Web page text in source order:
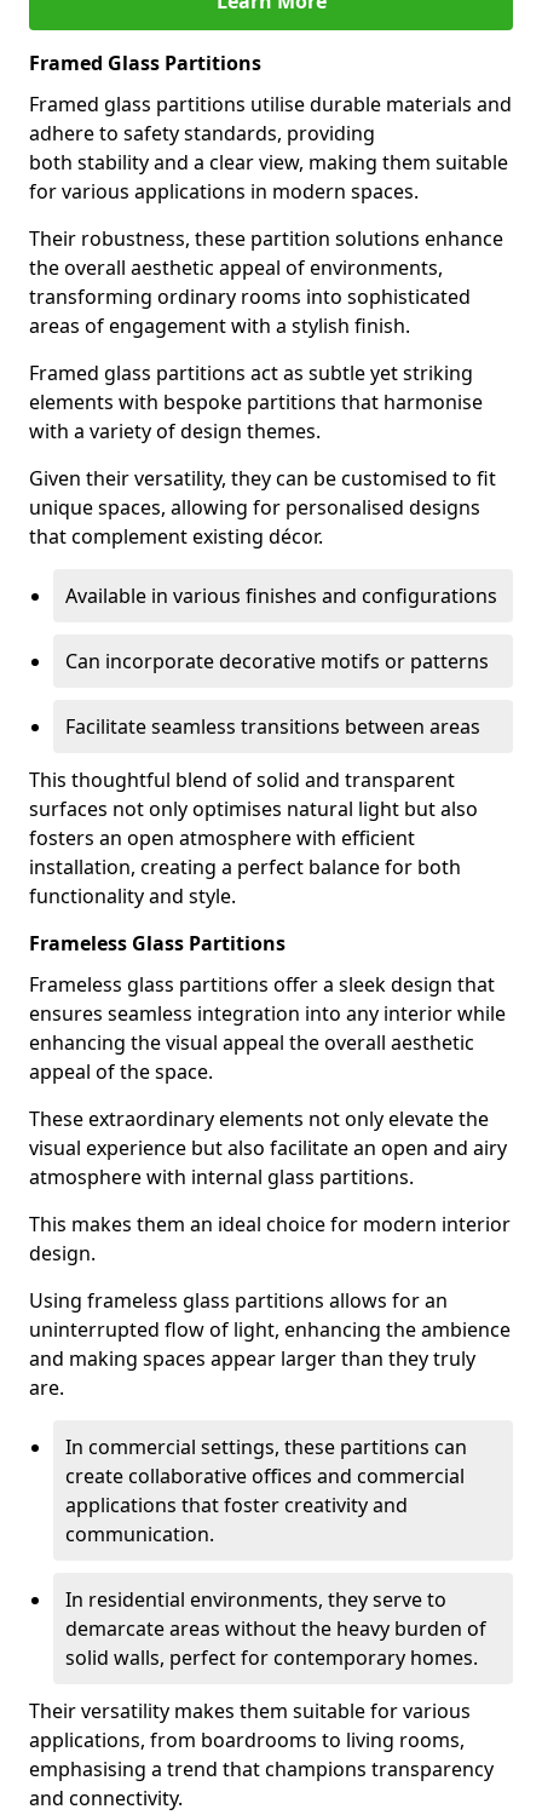
Framed Glass Partitions
Framed glass partitions utilise durable materials and
adhere to safety standards, providing
both stability and a clear view, making them suitable
for various applications in modern spaces.
Their robustness, these partition solutions enhance
the overall aesthetic appeal of environments,
transforming ordinary rooms into sophisticated
areas of engagement with a stylish finish.
Framed glass partitions act as subtle yet striking
elements with bespoke partitions that harmonise
with a variety of design themes.
Given their versatility, they can be customised to fit
unique spaces, allowing for personalised designs
that complement existing décor.
Available in various finishes and configurations
Can incorporate decorative motifs or patterns
Facilitate seamless transitions between areas
This thoughtful blend of solid and transparent
surfaces not only optimises natural light but also
fosters an open atmosphere with efficient
installation, creating a perfect balance for both
functionality and style.
Frameless Glass Partitions
Frameless glass partitions offer a sleek design that
ensures seamless integration into any interior while
enhancing the visual appeal the overall aesthetic
appeal of the space.
These extraordinary elements not only elevate the
visual experience but also facilitate an open and airy
atmosphere with internal glass partitions.
This makes them an ideal choice for modern interior
design.
Using frameless glass partitions allows for an
uninterrupted flow of light, enhancing the ambience
and making spaces appear larger than they truly
are.
In commercial settings, these partitions can
create collaborative offices and commercial
applications that foster creativity and
communication.
In residential environments, they serve to
demarcate areas without the heavy burden of
solid walls, perfect for contemporary homes.
Their versatility makes them suitable for various
applications, from boardrooms to living rooms,
emphasising a trend that champions transparency
and connectivity.